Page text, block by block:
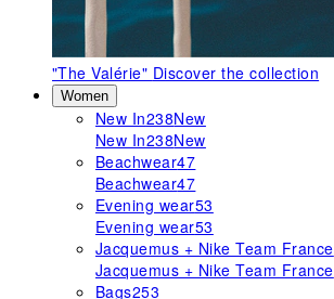
"The Valérie" Discover the collection
Women
New In238New
New In238New
Beachwear47
Beachwear47
Evening wear53
Evening wear53
Jacquemus + Nike Team France
Jacquemus + Nike Team France
Bags253